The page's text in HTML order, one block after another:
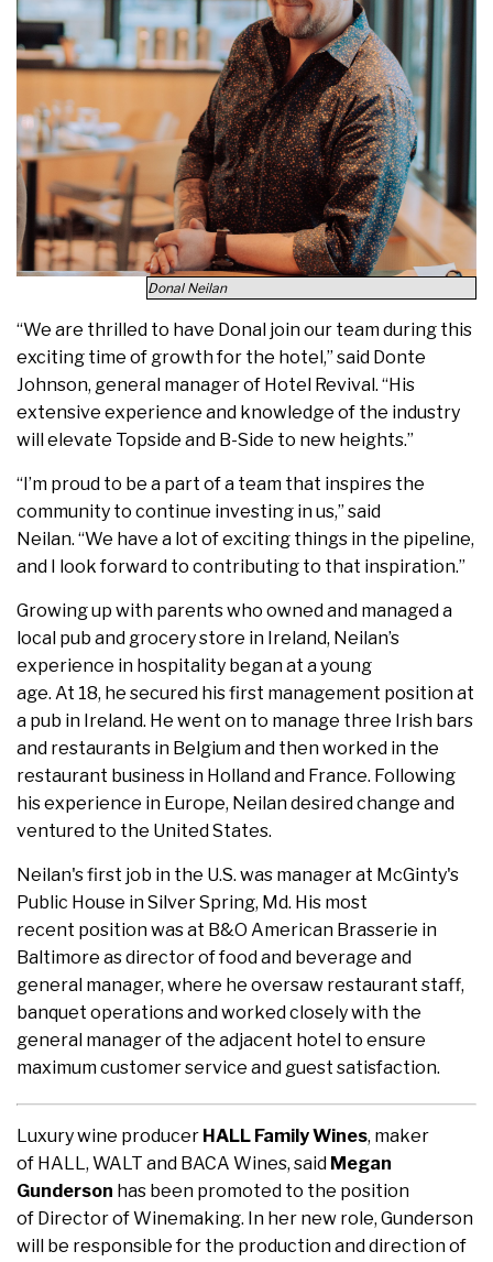
Donal Neilan
“We are thrilled to have Donal join our team during this
exciting time of growth for the hotel,” said Donte
Johnson, general manager of Hotel Revival. “His
extensive experience and knowledge of the industry
will elevate Topside and B-Side to new heights.”
“I’m proud to be a part of a team that inspires the
community to continue investing in us,” said
Neilan. “We have a lot of exciting things in the pipeline,
and I look forward to contributing to that inspiration.”
Growing up with parents who owned and managed a
local pub and grocery store in Ireland, Neilan’s
experience in hospitality began at a young
age. At 18, he secured his first management position at
a pub in Ireland. He went on to manage three Irish bars
and restaurants in Belgium and then worked in the
restaurant business in Holland and France. Following
his experience in Europe, Neilan desired change and
ventured to the United States.
Neilan's first job in the U.S. was manager at McGinty's
Public House in Silver Spring, Md. His most
recent position was at B&O American Brasserie in
Baltimore as director of food and beverage and
general manager, where he oversaw restaurant staff,
banquet operations and worked closely with the
general manager of the adjacent hotel to ensure
maximum customer service and guest satisfaction.
Luxury wine producer HALL Family Wines, maker
of HALL, WALT and BACA Wines, said Megan
Gunderson has been promoted to the position
of Director of Winemaking. In her new role, Gunderson
will be responsible for the production and direction of